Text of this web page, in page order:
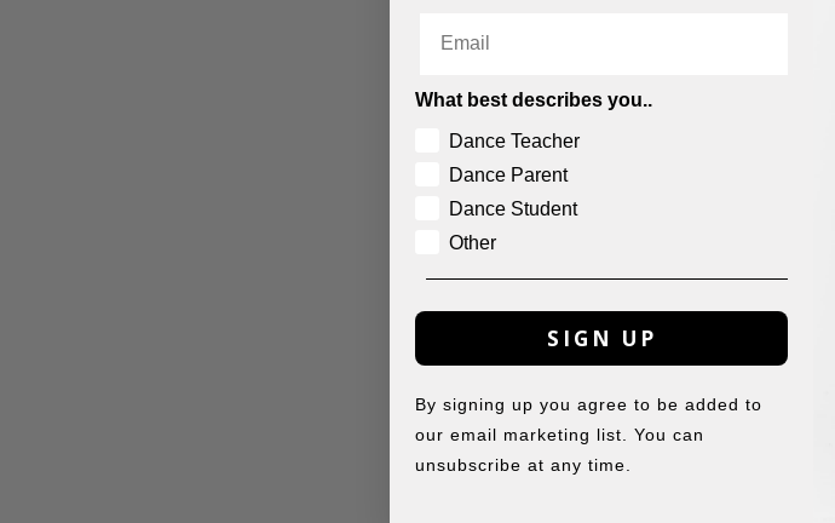
What best describes you..
Dance Teacher
Dance Parent
Dance Student
Other
SIGN UP
By signing up you agree to be added to
our email marketing list. You can
unsubscribe at any time.